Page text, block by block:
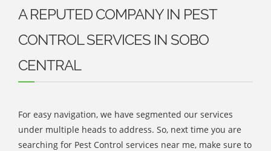
A REPUTED COMPANY IN PEST
CONTROL SERVICES IN SOBO
CENTRAL
For easy navigation, we have segmented our services
under multiple heads to address. So, next time you are
searching for Pest Control services near me, make sure to